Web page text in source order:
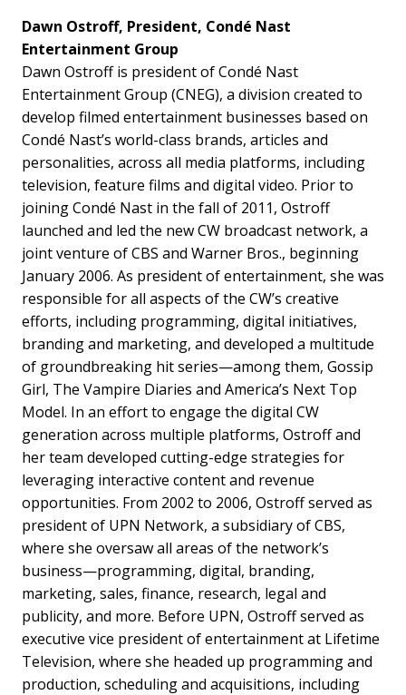
Dawn Ostroff, President, Condé Nast
Entertainment Group
Dawn Ostroff is president of Condé Nast
Entertainment Group (CNEG), a division created to
develop filmed entertainment businesses based on
Condé Nast’s world-class brands, articles and
personalities, across all media platforms, including
television, feature films and digital video. Prior to
joining Condé Nast in the fall of 2011, Ostroff
launched and led the new CW broadcast network, a
joint venture of CBS and Warner Bros., beginning
January 2006. As president of entertainment, she was
responsible for all aspects of the CW’s creative
efforts, including programming, digital initiatives,
branding and marketing, and developed a multitude
of groundbreaking hit series—among them, Gossip
Girl, The Vampire Diaries and America’s Next Top
Model. In an effort to engage the digital CW
generation across multiple platforms, Ostroff and
her team developed cutting-edge strategies for
leveraging interactive content and revenue
opportunities. From 2002 to 2006, Ostroff served as
president of UPN Network, a subsidiary of CBS,
where she oversaw all areas of the network’s
business—programming, digital, branding,
marketing, sales, finance, research, legal and
publicity, and more. Before UPN, Ostroff served as
executive vice president of entertainment at Lifetime
Television, where she headed up programming and
production, scheduling and acquisitions, including